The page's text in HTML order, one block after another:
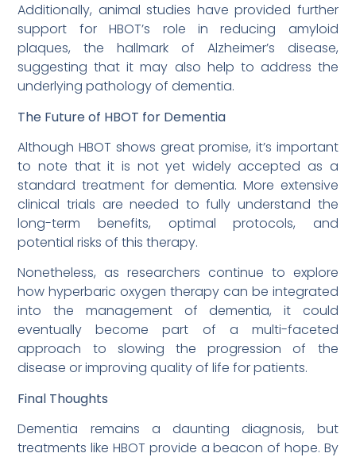
Additionally, animal studies have provided further
support for HBOT’s role in reducing amyloid
plaques, the hallmark of Alzheimer’s disease,
suggesting that it may also help to address the
underlying pathology of dementia.
The Future of HBOT for Dementia
Although HBOT shows great promise, it’s important
to note that it is not yet widely accepted as a
standard treatment for dementia. More extensive
clinical trials are needed to fully understand the
long-term benefits, optimal protocols, and
potential risks of this therapy.
Nonetheless, as researchers continue to explore
how hyperbaric oxygen therapy can be integrated
into the management of dementia, it could
eventually become part of a multi-faceted
approach to slowing the progression of the
disease or improving quality of life for patients.
Final Thoughts
Dementia remains a daunting diagnosis, but
treatments like HBOT provide a beacon of hope. By